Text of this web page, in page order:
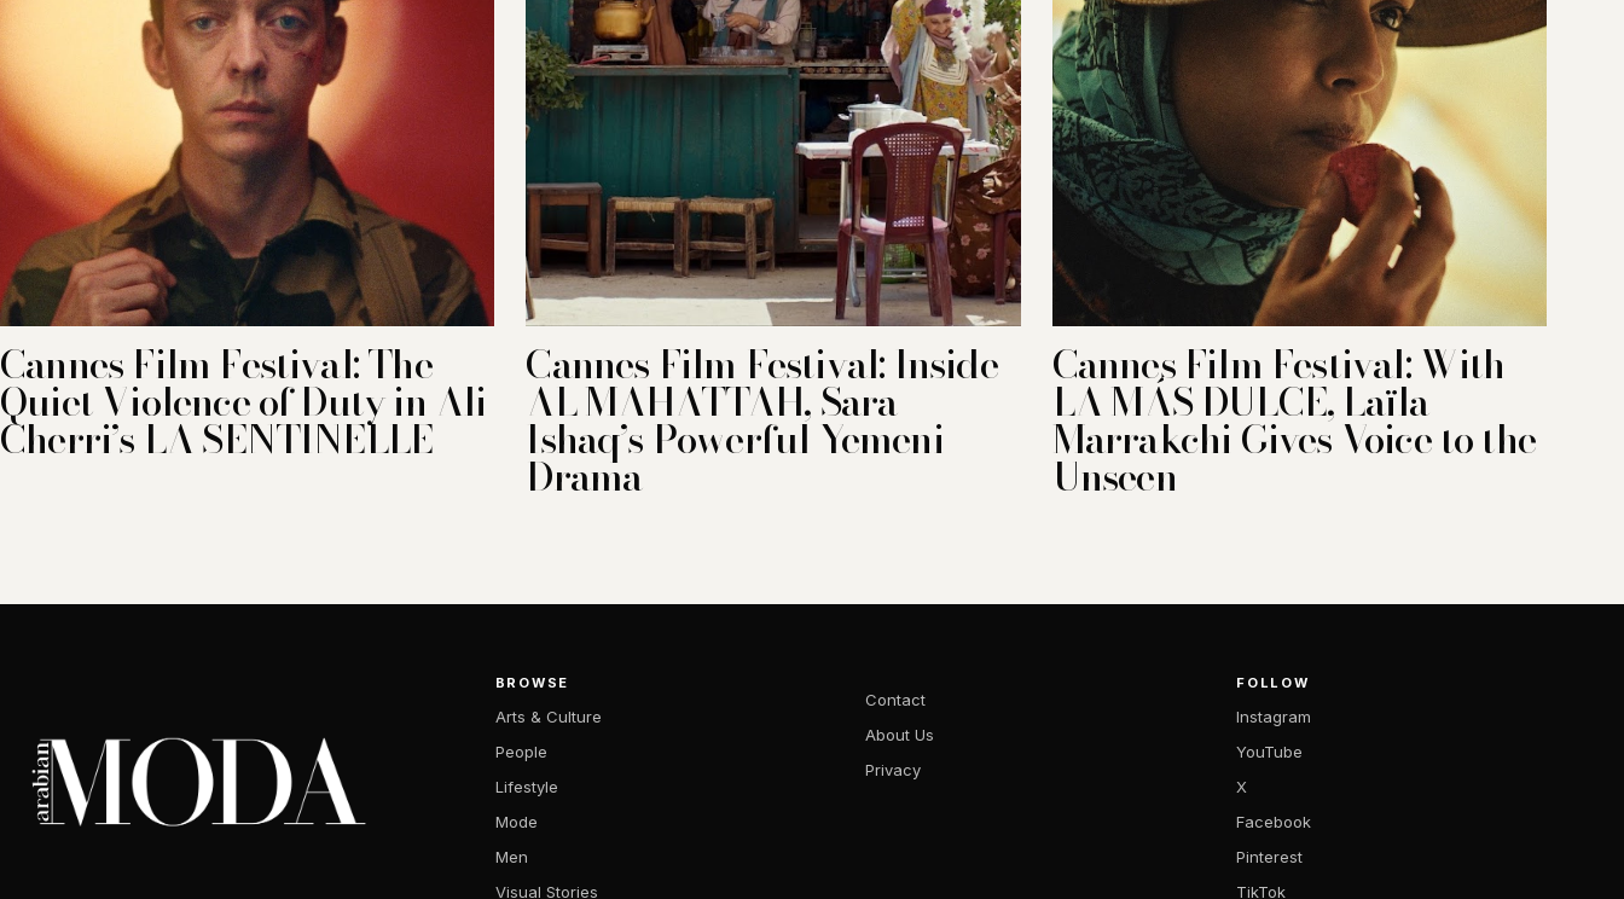
Cannes Film Festival: The
Quiet Violence of Duty in Ali
Cherri’s LA SENTINELLE
Cannes Film Festival: Inside
AL MAHATTAH, Sara
Ishaq’s Powerful Yemeni
Drama
Cannes Film Festival: With
LA MÁS DULCE, Laïla
Marrakchi Gives Voice to the
Unseen
BROWSE
Arts & Culture
People
Lifestyle
Mode
Men
Visual Stories
Contact
About Us
Privacy
FOLLOW
Instagram
YouTube
X
Facebook
Pinterest
TikTok